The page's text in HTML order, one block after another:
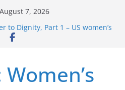
7, 2026
to Dignity, Part 1 – US women’s
rights
Update … Trump Hobbles